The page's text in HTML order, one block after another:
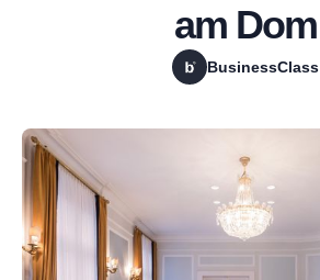
am Dom
BusinessClass